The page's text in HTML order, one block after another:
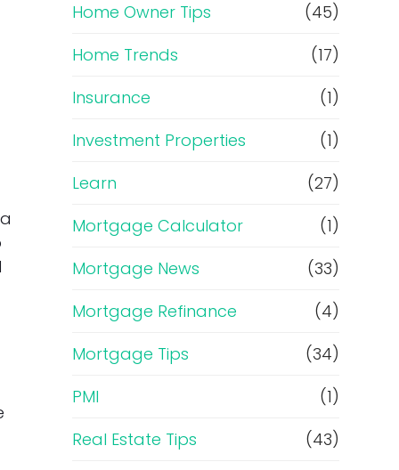
Home Owner Tips
(45)
Home Trends
(17)
Insurance
(1)
Investment Properties
(1)
Learn
(27)
Mortgage Calculator
(1)
Mortgage News
(33)
Mortgage Refinance
(4)
Mortgage Tips
(34)
PMI
(1)
Real Estate Tips
(43)